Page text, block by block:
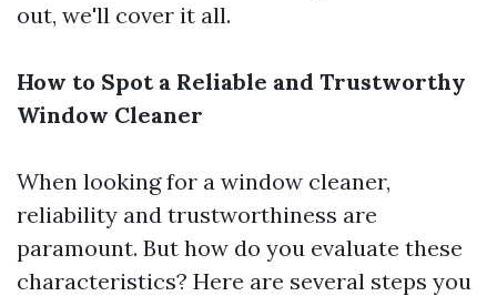
out, we'll cover it all.
How to Spot a Reliable and Trustworthy
Window Cleaner
When looking for a window cleaner,
reliability and trustworthiness are
paramount. But how do you evaluate these
characteristics? Here are several steps you